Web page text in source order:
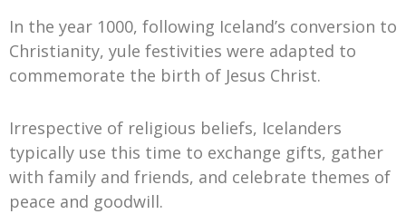
In the year 1000, following Iceland’s conversion to
Christianity, yule festivities were adapted to
commemorate the birth of Jesus Christ.
Irrespective of religious beliefs, Icelanders
typically use this time to exchange gifts, gather
with family and friends, and celebrate themes of
peace and goodwill.